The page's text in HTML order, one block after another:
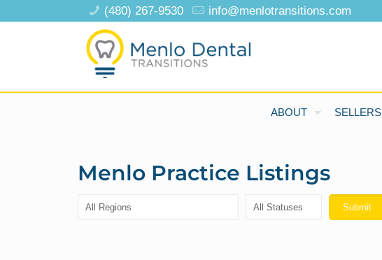
(480) 267-9530 info@menlotransitions.com
ABOUT SELLERS
Menlo Practice Listings